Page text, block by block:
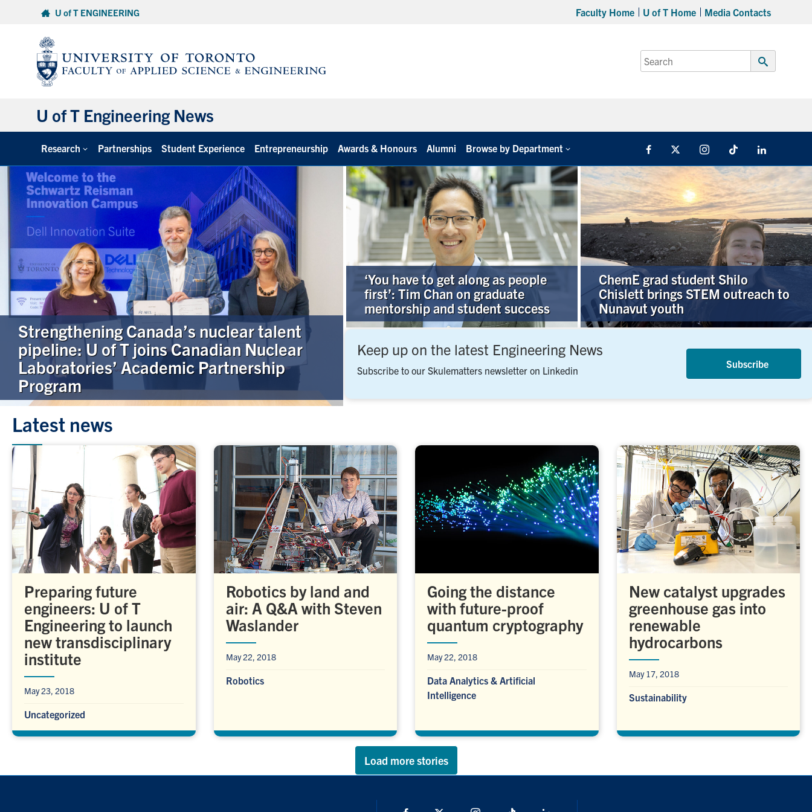
U of T ENGINEERING Faculty Home U of T Home Media Contacts
Search
for:
Submit
U of T Engineering News
Research Partnerships Student Experience Entrepreneurship Awards & Honours Alumni Browse by Department Facebook InstagramTikTok
Strengthening Canada’s nuclear talent
pipeline: U of T joins Canadian Nuclear
Laboratories’ Academic Partnership
Program
‘You have to get along as people
first’: Tim Chan on graduate
mentorship and student success
ChemE grad student Shilo
Chislett brings STEM outreach to
Nunavut youth
Keep up on the latest Engineering News
Subscribe to our Skulematters newsletter on Linkedin
Subscribe
Latest news
Preparing future
engineers: U of T
Engineering to launch
new transdisciplinary
institute
May 23, 2018
Uncategorized
Robotics by land and
air: A Q&A with Steven
Waslander
May 22, 2018
Robotics
Going the distance
with future-proof
quantum cryptography
May 22, 2018
Data Analytics & Artificial
Intelligence
New catalyst upgrades
greenhouse gas into
renewable
hydrocarbons
May 17, 2018
Sustainability
Load more stories